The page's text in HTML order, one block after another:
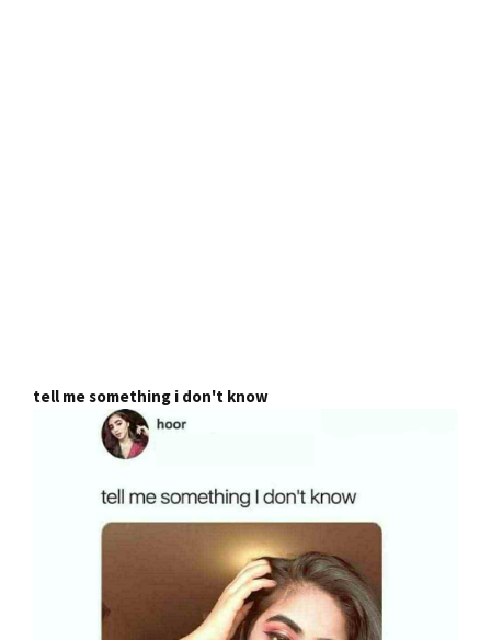
tell me something i don't know